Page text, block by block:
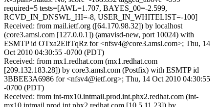
required=5 tests=[AWL=1.707, BAYES_00=-2.599,
RCVD_IN_DNSWL_HI=-8, USER_IN_WHITELIST=-100]
Received: from mail.ietf.org ([64.170.98.32]) by localhost
(core3.amsl.com [127.0.0.1]) (amavisd-new, port 10024) with
ESMTP id OTxa2ElfTqRz for <nfsv4@core3.amsl.com>; Thu, 14
Oct 2010 04:30:55 -0700 (PDT)
Received: from mx1.redhat.com (mx1.redhat.com
[209.132.183.28]) by core3.amsl.com (Postfix) with ESMTP id
3BBEE3A6986 for <nfsv4@ietf.org>; Thu, 14 Oct 2010 04:30:55
-0700 (PDT)
Received: from int-mx10.intmail.prod.int.phx2.redhat.com (int-